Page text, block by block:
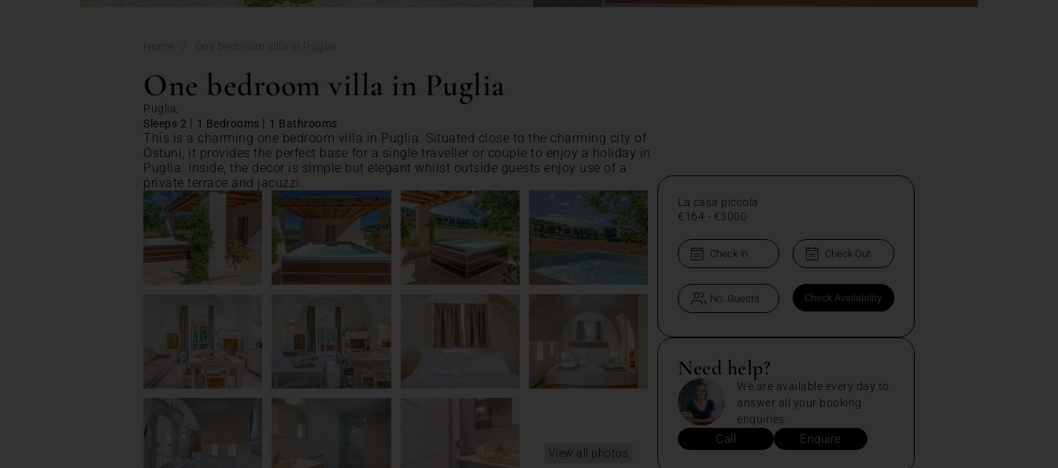
Home One bedroom villa in Puglia
One bedroom villa in Puglia
Puglia,
Sleeps 2
1 Bedrooms 1 Bathrooms
This is a charming one bedroom villa in Puglia. Situated close to the charming city of
Ostuni, it provides the perfect base for a single traveller or couple to enjoy a holiday in
Puglia. Inside, the decor is simple but elegant whilst outside guests enjoy use of a
private terrace and jacuzzi.
View all photos
La casa piccola
€164 - €3000
Need help?
We are available every day to
answer all your booking
enquiries.
Call Enquire